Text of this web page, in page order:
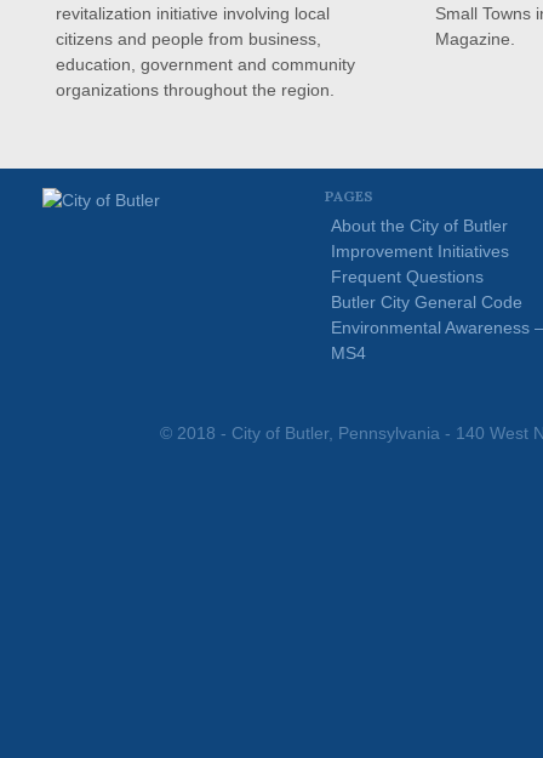
revitalization initiative involving local
citizens and people from business,
education, government and community
organizations throughout the region.
Small Towns
Magazine.
PAGES
About the City of Butler
Improvement Initiatives
Frequent Questions
Butler City General Code
Environmental Awareness –
MS4
© 2018 - City of Butler, Pennsylvania - 140 West